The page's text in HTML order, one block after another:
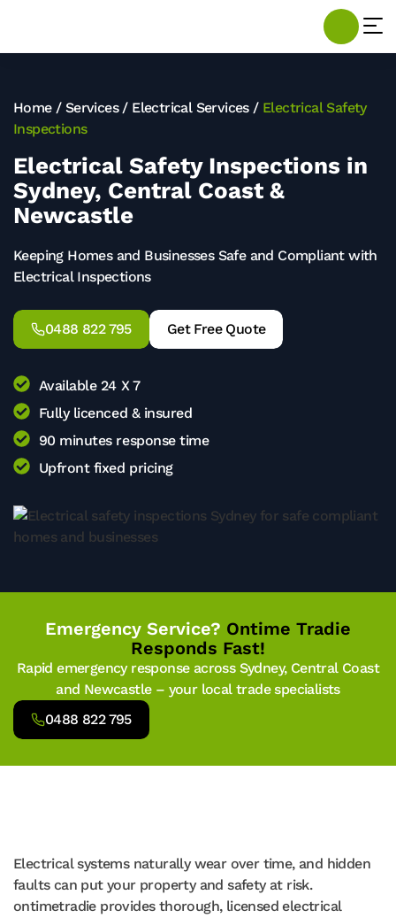
Home/ Services/ Electrical Services/ Electrical Safety
Inspections
Electrical Safety Inspections in
Sydney, Central Coast &
Newcastle
Keeping Homes and Businesses Safe and Compliant with
Electrical Inspections
0488 822 795 Get Free Quote
Available 24 X 7
Fully licenced & insured
90 minutes response time
Upfront fixed pricing
Emergency Service? Ontime Tradie
Responds Fast!
Rapid emergency response across Sydney, Central Coast
and Newcastle – your local trade specialists
0488 822 795
Electrical systems naturally wear over time, and hidden
faults can put your property and safety at risk.
ontimetradie provides thorough, licensed electrical